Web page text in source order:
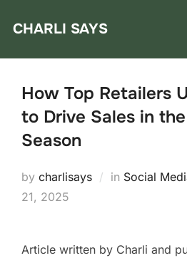
CHARLI SAYS
How Top Retailers
to Drive Sales in
Season
by charlisays in Social
21, 2025
Article written by Charli and